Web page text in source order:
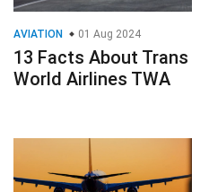
AVIATION 01 Aug 2024
13 Facts About Trans
World Airlines TWA